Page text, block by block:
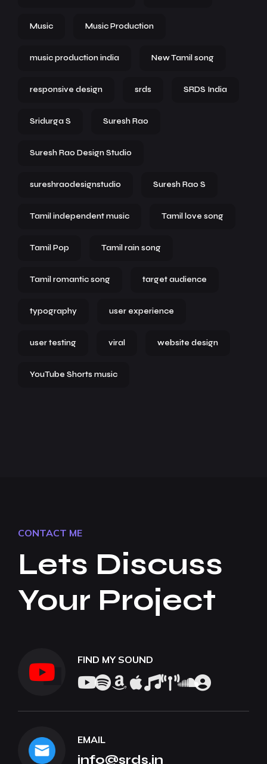
Music Music Production
music production india New Tamil song
responsive design srds SRDS India
Sridurga S Suresh Rao
Suresh Rao Design Studio
sureshraodesignstudio Suresh Rao S
Tamil independent music Tamil love song
Tamil Pop Tamil rain song
Tamil romantic song target audience
typography user experience
user testing viral website design
YouTube Shorts music
CONTACT ME
Lets Discuss
Your Project
FIND MY SOUND
EMAIL
info@srds.in